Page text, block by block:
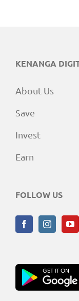
KENANGA
About Us
Save
Invest
Earn
FOLLOW US